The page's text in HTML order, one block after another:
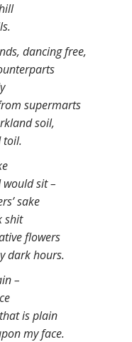
dancing free,
supermarts
soil,
toil.
sit –
sake
shit
flowers
dark hours.
–
is plain
my face.